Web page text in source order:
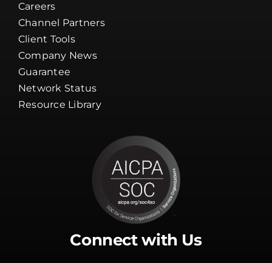
Careers
Channel Partners
Client Tools
Company News
Guarantee
Network Status
Resource Library
Connect with Us